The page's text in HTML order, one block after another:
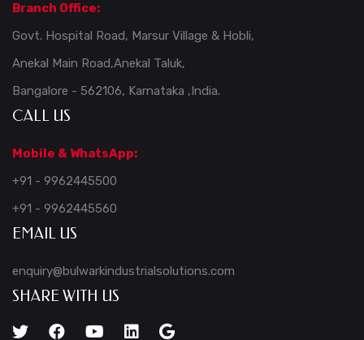
Branch Office:
Govt. Hospital Road, Marsur Village & Hobli,
Anekal Main Road,Anekal Taluk,
Bangalore - 562106, Karnataka ,India.
CALL US
Mobile & WhatsApp:
+91 - 9962445500
+91 - 9962445560
EMAIL US
enquiry@bulwarkindustrialsolutions.com
SHARE WITH US